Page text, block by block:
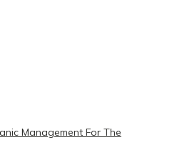
Management For The